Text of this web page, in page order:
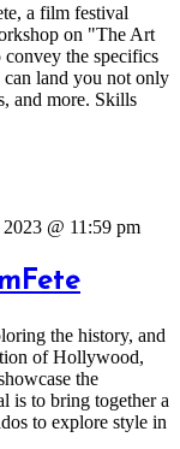
a film festival
on "The Art
the specifics
land you not only
and more. Skills
@ 11:59 pm
the history, and
of Hollywood,
the
is to bring together a
to explore style in